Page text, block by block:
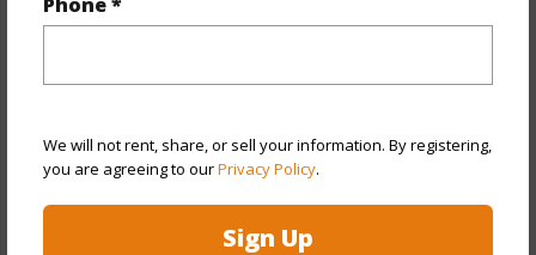
We will not rent, share, or sell your information. By registering,
you are agreeing to ourPrivacy Policy.
Sign Up
Stories 15-20
Construction Concrete